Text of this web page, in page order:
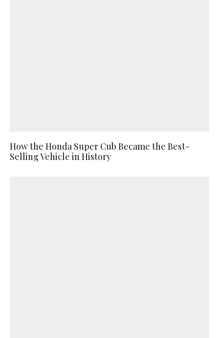
How the Honda Super Cub Became the Best-
Selling Vehicle in History